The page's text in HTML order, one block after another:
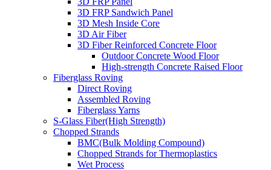
3D FRP Sandwich Panel
3D Mesh Inside Core
3D Air Fiber
3D Fiber Reinforced Concrete Floor
Outdoor Concrete Wood Floor
High-strength Concrete Raised Floor
Fiberglass Roving
Direct Roving
Assembled Roving
Fiberglass Yarns
S-Glass Fiber(High Strength)
Chopped Strands
BMC(Bulk Molding Compound)
Chopped Strands for Thermoplastics
Wet Process